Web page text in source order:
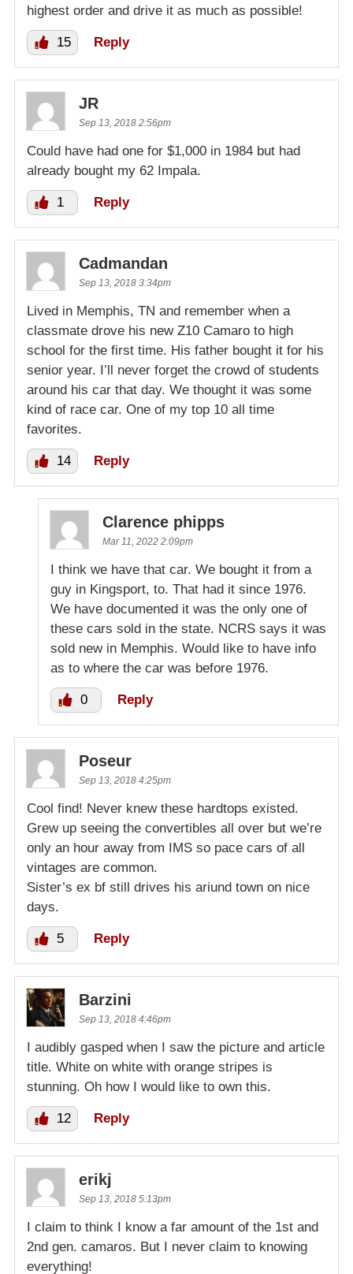
highest order and drive it as much as possible!
15 Reply
JR
Sep 13, 2018 2:56pm
Could have had one for $1,000 in 1984 but had
already bought my 62 Impala.
1 Reply
Cadmandan
Sep 13, 2018 3:34pm
Lived in Memphis, TN and remember when a
classmate drove his new Z10 Camaro to high
school for the first time. His father bought it for his
senior year. I’ll never forget the crowd of students
around his car that day. We thought it was some
kind of race car. One of my top 10 all time
favorites.
14 Reply
Clarence phipps
Mar 11, 2022 2:09pm
I think we have that car. We bought it from a
guy in Kingsport, to. That had it since 1976.
We have documented it was the only one of
these cars sold in the state. NCRS says it was
sold new in Memphis. Would like to have info
as to where the car was before 1976.
0 Reply
Poseur
Sep 13, 2018 4:25pm
Cool find! Never knew these hardtops existed.
Grew up seeing the convertibles all over but we’re
only an hour away from IMS so pace cars of all
vintages are common.
Sister’s ex bf still drives his ariund town on nice
days.
5 Reply
Barzini
Sep 13, 2018 4:46pm
I audibly gasped when I saw the picture and article
title. White on white with orange stripes is
stunning. Oh how I would like to own this.
12 Reply
erikj
Sep 13, 2018 5:13pm
I claim to think I know a far amount of the 1st and
2nd gen. camaros. But I never claim to knowing
everything!